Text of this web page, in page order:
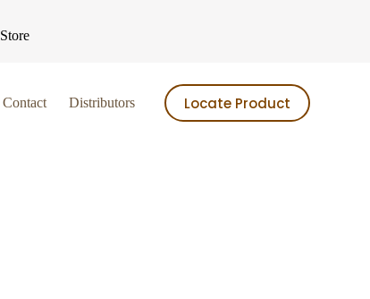
Store
Contact Distributors Locate Product